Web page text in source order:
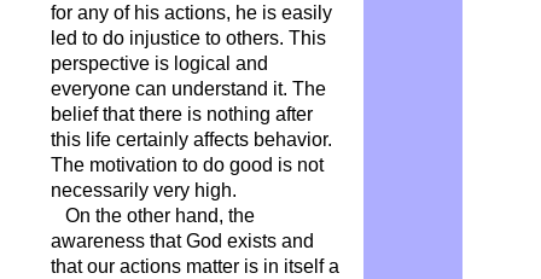
for any of his actions, he is easily
led to do injustice to others. This
perspective is logical and
everyone can understand it. The
belief that there is nothing after
this life certainly affects behavior.
The motivation to do good is not
necessarily very high.
On the other hand, the
awareness that God exists and
that our actions matter is in itself a